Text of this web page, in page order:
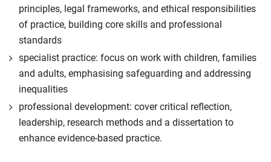
principles, legal frameworks, and ethical responsibilities
of practice, building core skills and professional
standards
specialist practice: focus on work with children, families
and adults, emphasising safeguarding and addressing
inequalities
professional development: cover critical reflection,
leadership, research methods and a dissertation to
enhance evidence-based practice.